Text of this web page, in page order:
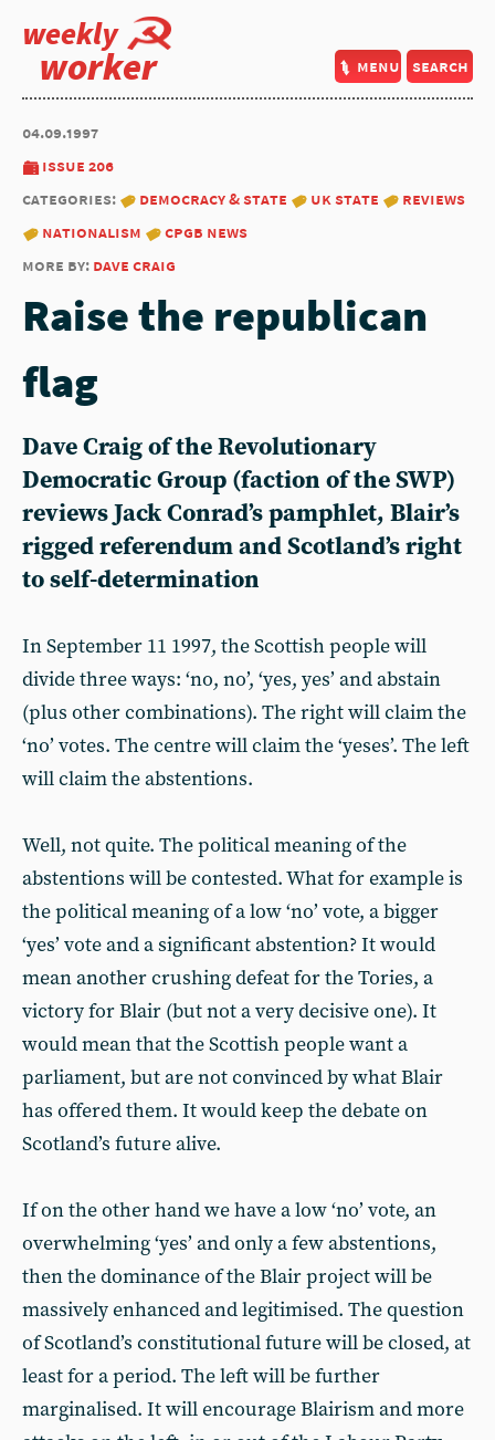
weekly
worker menu search
04.09.1997
issue 206
categories:
democracy & state uk state
reviews
nationalism
cpgb news
more by: dave craig
Raise the republican
flag
Dave Craig of the Revolutionary
Democratic Group (faction of the SWP)
reviews Jack Conrad’s pamphlet, Blair’s
rigged referendum and Scotland’s right
to self-determination
In September 11 1997, the Scottish people will
divide three ways: ‘no, no’, ‘yes, yes’ and abstain
(plus other combinations). The right will claim the
‘no’ votes. The centre will claim the ‘yeses’. The left
will claim the abstentions.
Well, not quite. The political meaning of the
abstentions will be contested. What for example is
the political meaning of a low ‘no’ vote, a bigger
‘yes’ vote and a significant abstention? It would
mean another crushing defeat for the Tories, a
victory for Blair (but not a very decisive one). It
would mean that the Scottish people want a
parliament, but are not convinced by what Blair
has offered them. It would keep the debate on
Scotland’s future alive.
If on the other hand we have a low ‘no’ vote, an
overwhelming ‘yes’ and only a few abstentions,
then the dominance of the Blair project will be
massively enhanced and legitimised. The question
of Scotland’s constitutional future will be closed, at
least for a period. The left will be further
marginalised. It will encourage Blairism and more